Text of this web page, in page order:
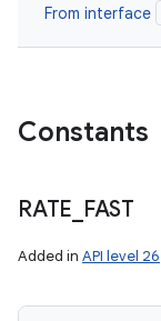
From interface
Constants
RATE FAST
Added in API level 26